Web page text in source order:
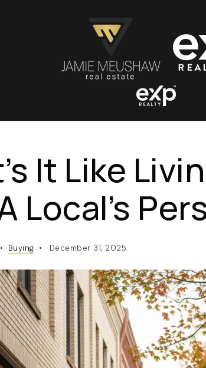
It Like
Local’s
Buying December 31, 2025